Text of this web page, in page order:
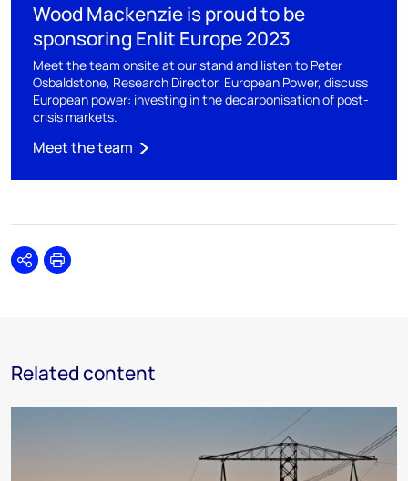
Wood Mackenzie is proud to be
sponsoring Enlit Europe 2023
Meet the team onsite at our stand and listen to Peter
Osbaldstone, Research Director, European Power, discuss
European power: investing in the decarbonisation of post-
crisis markets.
Meet the team
SharePrint
Related content